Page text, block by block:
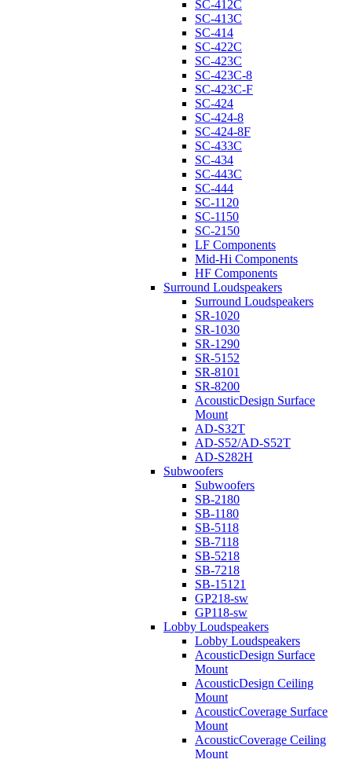
SC-412C
SC-413C
SC-414
SC-422C
SC-423C
SC-423C-8
SC-423C-F
SC-424
SC-424-8
SC-424-8F
SC-433C
SC-434
SC-443C
SC-444
SC-1120
SC-1150
SC-2150
LF Components
Mid-Hi Components
HF Components
Surround Loudspeakers
Surround Loudspeakers
SR-1020
SR-1030
SR-1290
SR-5152
SR-8101
SR-8200
AcousticDesign Surface
Mount
AD-S32T
AD-S52/AD-S52T
AD-S282H
Subwoofers
Subwoofers
SB-2180
SB-1180
SB-5118
SB-7118
SB-5218
SB-7218
SB-15121
GP218-sw
GP118-sw
Lobby Loudspeakers
Lobby Loudspeakers
AcousticDesign Surface
Mount
AcousticDesign Ceiling
Mount
AcousticCoverage Surface
Mount
AcousticCoverage Ceiling
Mount